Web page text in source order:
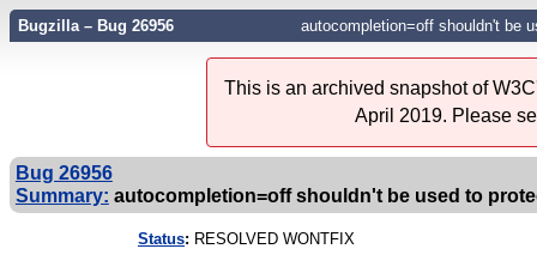
Bugzilla – Bug 26956 autocompletion=off shouldn't be
This is an archived snapshot of
April 2019. Please
Bug 26956
Summary: autocompletion=off shouldn't be used to
Status: RESOLVED WONTFIX